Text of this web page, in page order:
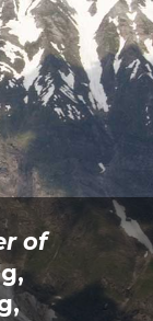
of